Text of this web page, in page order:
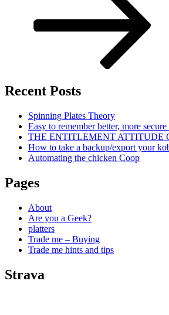
Recent Posts
Spinning Plates Theory
Easy to remember better, more
THE ENTITLEMENT ATTITUDE
How to take a backup/export your
Automating the chicken Coop
Pages
About
Are you a Geek?
platters
Trade me – Buying
Trade me hints and tips
Strava